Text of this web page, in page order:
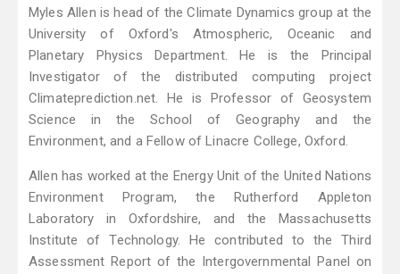
Myles Allen is head of the Climate Dynamics group at the
University of Oxford's Atmospheric, Oceanic and
Planetary Physics Department. He is the Principal
Investigator of the distributed computing project
Climateprediction.net. He is Professor of Geosystem
Science in the School of Geography and the
Environment, and a Fellow of Linacre College, Oxford.
Allen has worked at the Energy Unit of the United Nations
Environment Program, the Rutherford Appleton
Laboratory in Oxfordshire, and the Massachusetts
Institute of Technology. He contributed to the Third
Assessment Report of the Intergovernmental Panel on